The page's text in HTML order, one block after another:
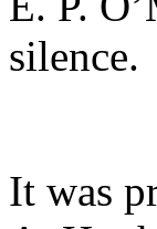
silence.
It was